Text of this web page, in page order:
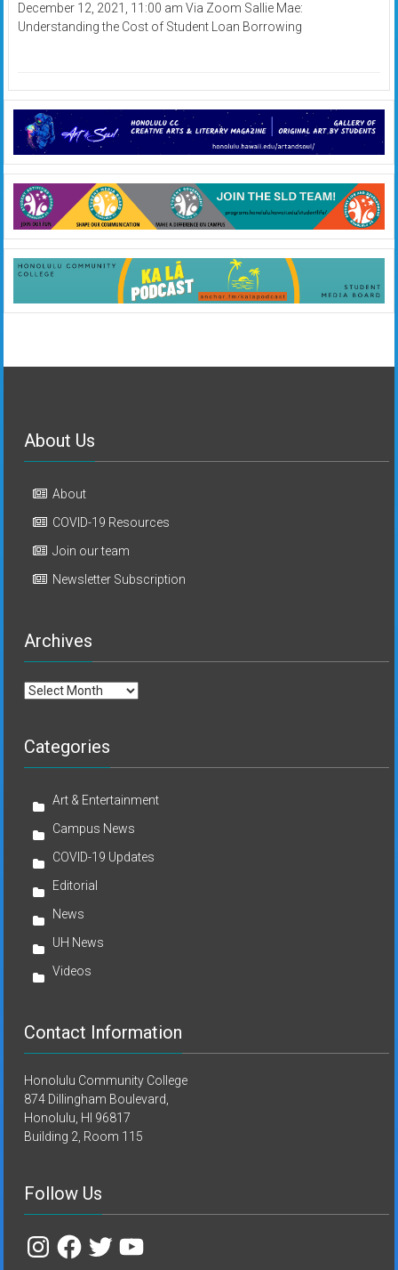
December 12, 2021, 11:00 am Via Zoom Sallie Mae:
Understanding the Cost of Student Loan Borrowing
About Us
About
COVID-19 Resources
Join our team
Newsletter Subscription
Archives
Archives
Categories
Art & Entertainment
Campus News
COVID-19 Updates
Editorial
News
UH News
Videos
Contact Information
Honolulu Community College
874 Dillingham Boulevard,
Honolulu, HI 96817
Building 2, Room 115
Follow Us
InstagramFacebook
TwitterYouTube